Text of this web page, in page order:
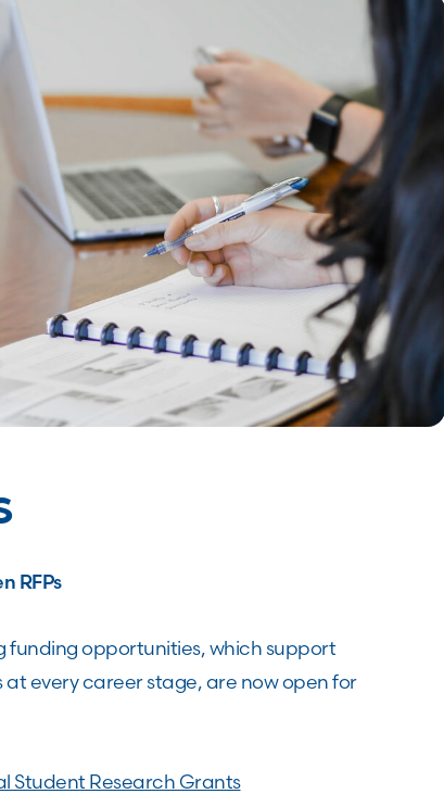
RFPs
funding opportunities, which support
at every career stage, are now open for
Student Research Grants